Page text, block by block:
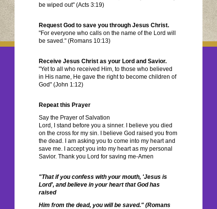
be wiped out" (Acts 3:19)
Request God to save you through Jesus Christ.
"For everyone who calls on the name of the Lord will
be saved." (Romans 10:13)
Receive Jesus Christ as your Lord and Savior.
"Yet to all who received Him, to those who believed
in His name, He gave the right to become children of
God" (John 1:12)
Repeat this Prayer
Say the Prayer of Salvation
Lord, I stand before you a sinner. I believe you died
on the cross for my sin. I believe God raised you from
the dead. I am asking you to come into my heart and
save me. I accept you into my heart as my personal
Savior. Thank you Lord for saving me-Amen
"That if you confess with your mouth, 'Jesus is
Lord', and believe in your heart that God has
raised
Him from the dead, you will be saved." (Romans